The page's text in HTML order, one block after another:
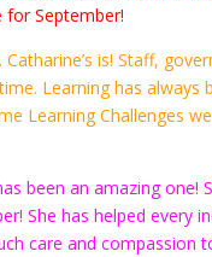
for September!
is! Staff,
Learning has always
Learning Challenges
been an amazing one!
She has helped every
care and compassion